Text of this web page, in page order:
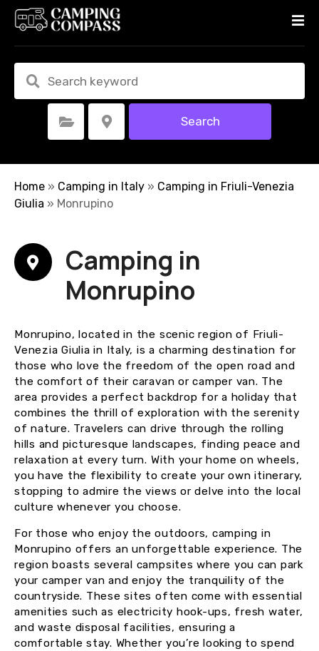
t
Select Category Select Location Search
Home » Camping in Italy » Camping in Friuli-Venezia
Giulia » Monrupino
Camping in
Monrupino
Monrupino, located in the scenic region of Friuli-
Venezia Giulia in Italy, is a charming destination for
those who love the freedom of the open road and
the comfort of their caravan or camper van. The
area provides a perfect backdrop for a holiday that
combines the thrill of exploration with the serenity
of nature. Travelers can drive through the rolling
hills and picturesque landscapes, finding peace and
relaxation at every turn. With your home on wheels,
you have the flexibility to create your own itinerary,
stopping to admire the views or delve into the local
culture whenever you choose.
For those who enjoy the outdoors, camping in
Monrupino offers an unforgettable experience. The
region boasts several campsites where you can park
your camper van and enjoy the tranquility of the
countryside. These sites often come with essential
amenities such as electricity hook-ups, fresh water,
and waste disposal facilities, ensuring a
comfortable stay. Whether you’re looking to spend